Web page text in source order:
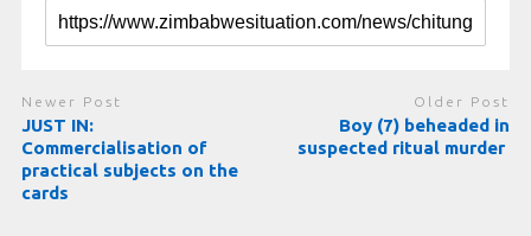
Newer Post
JUST IN:
Commercialisation of
practical subjects on the
cards
Older Post
Boy (7) beheaded in
suspected ritual murder